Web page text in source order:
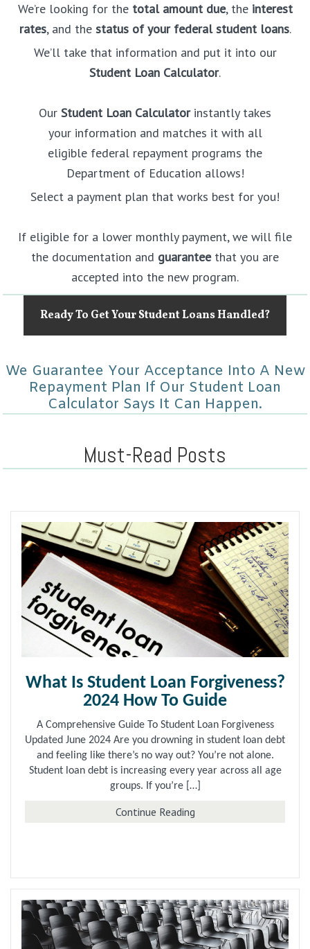
We’re looking for the total amount due, theinterest
rates, and the status of your federal student loans.
We’ll take that information and put it into our
Student Loan Calculator.
Our Student Loan Calculatorinstantly takes
your information and matches it with all
eligible federal repayment programs the
Department of Education allows!
Select a payment plan that works best for you!
If eligible for a lower monthly payment, we will file
the documentation and guaranteethat you are
accepted into the new program.
Ready To Get Your Student Loans Handled?
We Guarantee Your Acceptance Into A New
Repayment Plan If Our Student Loan
Calculator Says It Can Happen.
Must-Read Posts
What Is Student Loan Forgiveness?
2024 How To Guide
A Comprehensive Guide To Student Loan Forgiveness
Updated June 2024 Are you drowning in student loan debt
and feeling like there’s no way out? You’re not alone.
Student loan debt is increasing every year across all age
groups. If you’re […]
Continue Readingabout What Is Student